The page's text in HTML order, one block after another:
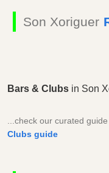
Son Xoriguer
Bars & Clubs in Son
...check our curated
Clubs guide